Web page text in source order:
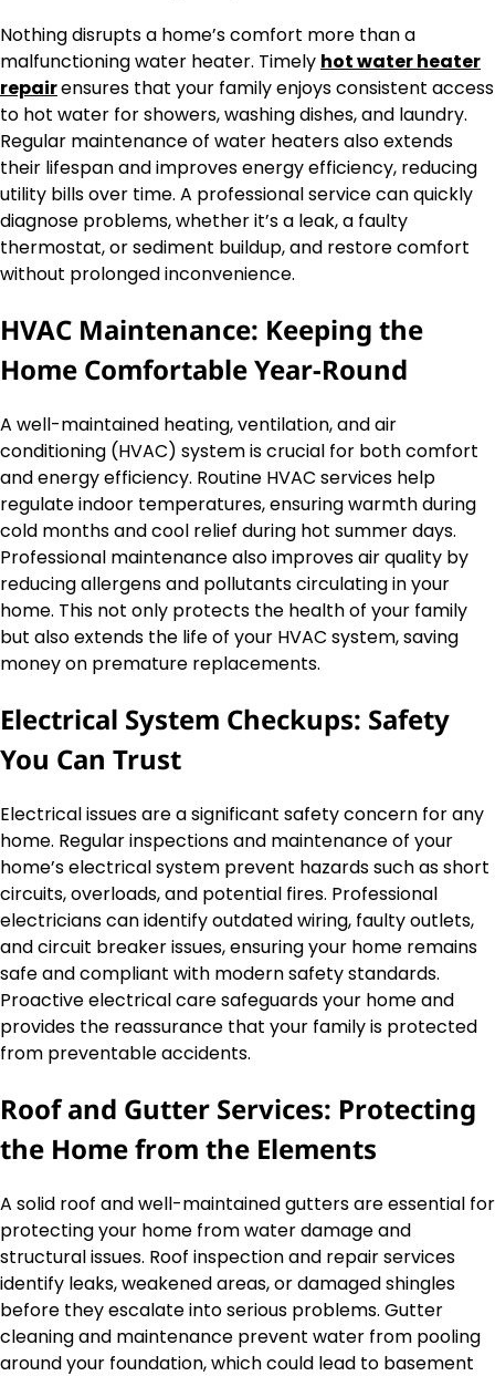
Nothing disrupts a home’s comfort more than a
malfunctioning water heater. Timely hot water heater
repairensures that your family enjoys consistent access
to hot water for showers, washing dishes, and laundry.
Regular maintenance of water heaters also extends
their lifespan and improves energy efficiency, reducing
utility bills over time. A professional service can quickly
diagnose problems, whether it’s a leak, a faulty
thermostat, or sediment buildup, and restore comfort
without prolonged inconvenience.
HVAC Maintenance: Keeping the
Home Comfortable Year-Round
A well-maintained heating, ventilation, and air
conditioning (HVAC) system is crucial for both comfort
and energy efficiency. Routine HVAC services help
regulate indoor temperatures, ensuring warmth during
cold months and cool relief during hot summer days.
Professional maintenance also improves air quality by
reducing allergens and pollutants circulating in your
home. This not only protects the health of your family
but also extends the life of your HVAC system, saving
money on premature replacements.
Electrical System Checkups: Safety
You Can Trust
Electrical issues are a significant safety concern for any
home. Regular inspections and maintenance of your
home’s electrical system prevent hazards such as short
circuits, overloads, and potential fires. Professional
electricians can identify outdated wiring, faulty outlets,
and circuit breaker issues, ensuring your home remains
safe and compliant with modern safety standards.
Proactive electrical care safeguards your home and
provides the reassurance that your family is protected
from preventable accidents.
Roof and Gutter Services: Protecting
the Home from the Elements
A solid roof and well-maintained gutters are essential for
protecting your home from water damage and
structural issues. Roof inspection and repair services
identify leaks, weakened areas, or damaged shingles
before they escalate into serious problems. Gutter
cleaning and maintenance prevent water from pooling
around your foundation, which could lead to basement